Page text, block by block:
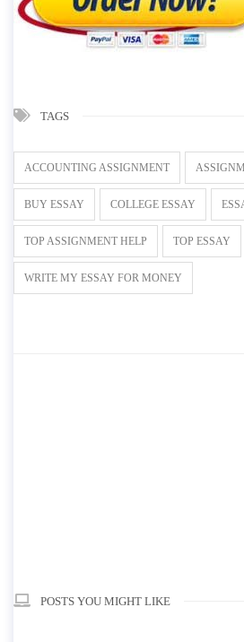
TAGS
ACCOUNTING ASSIGNMENT
BUY ESSAY COLLEGE ESSAY
TOP ASSIGNMENT HELP TOP ESSAY
WRITE MY ESSAY FOR MONEY
POSTS YOU MIGHT LIKE